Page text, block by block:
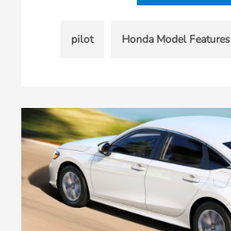
pilot Honda Model Features